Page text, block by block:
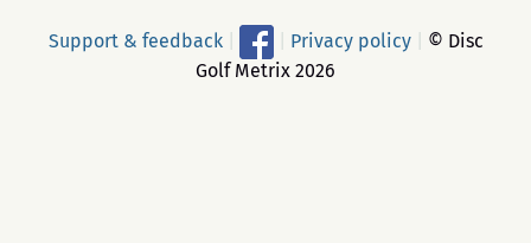
Support & feedback Privacy policy
© Disc
Golf Metrix 2026